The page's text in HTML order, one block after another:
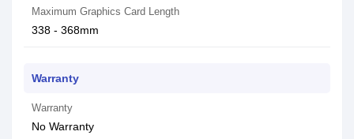
Maximum Graphics Card Length
338 - 368mm
Warranty
Warranty
No Warranty